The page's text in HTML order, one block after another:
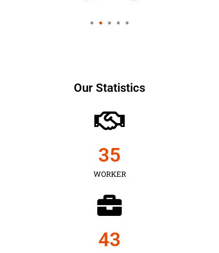
Our Statistics
WORKER
35
43